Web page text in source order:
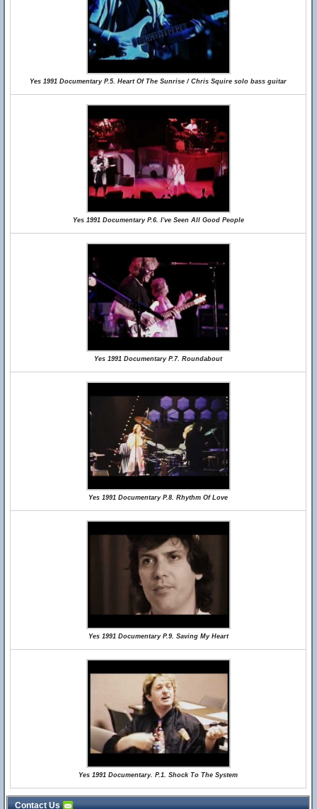
Yes 1991 Documentary P.5. Heart Of The Sunrise / Chris Squire solo bass guitar
Yes 1991 Documentary P.6. I've Seen All Good People
Yes 1991 Documentary P.7. Roundabout
Yes 1991 Documentary P.8. Rhythm Of Love
Yes 1991 Documentary P.9. Saving My Heart
Yes 1991 Documentary. P.1. Shock To The System
Contact Us